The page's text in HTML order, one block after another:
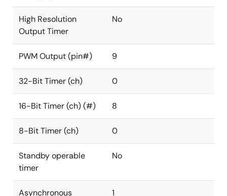
High Resolution
Output Timer
No
PWM Output (pin#) 9
32-Bit Timer (ch) 0
16-Bit Timer (ch) (#) 8
8-Bit Timer (ch) 0
Standby operable
timer
No
Asynchronous 1